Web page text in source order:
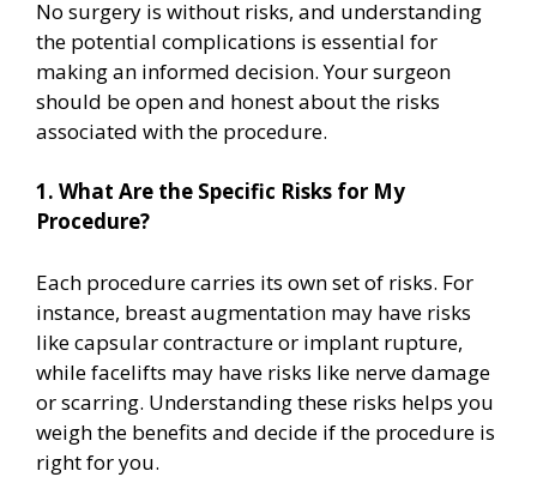
No surgery is without risks, and understanding
the potential complications is essential for
making an informed decision. Your surgeon
should be open and honest about the risks
associated with the procedure.
1. What Are the Specific Risks for My
Procedure?
Each procedure carries its own set of risks. For
instance, breast augmentation may have risks
like capsular contracture or implant rupture,
while facelifts may have risks like nerve damage
or scarring. Understanding these risks helps you
weigh the benefits and decide if the procedure is
right for you.